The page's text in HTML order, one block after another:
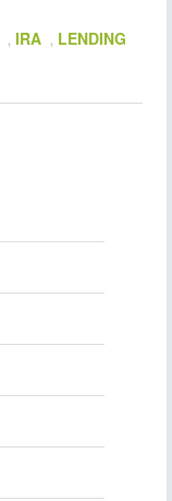
, IRA , LENDING